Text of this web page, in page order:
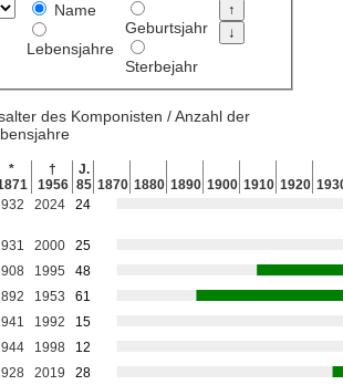
Name
Lebensjahre
Geburtsjahr
Sterbejahr
des Komponisten / Anzahl der
*
†
1956
J.
85 1870 1880 1890 1900 1910 1920
2024 24
2000
25
1995
48
1953
61
1992
15
1998
12
2019
28